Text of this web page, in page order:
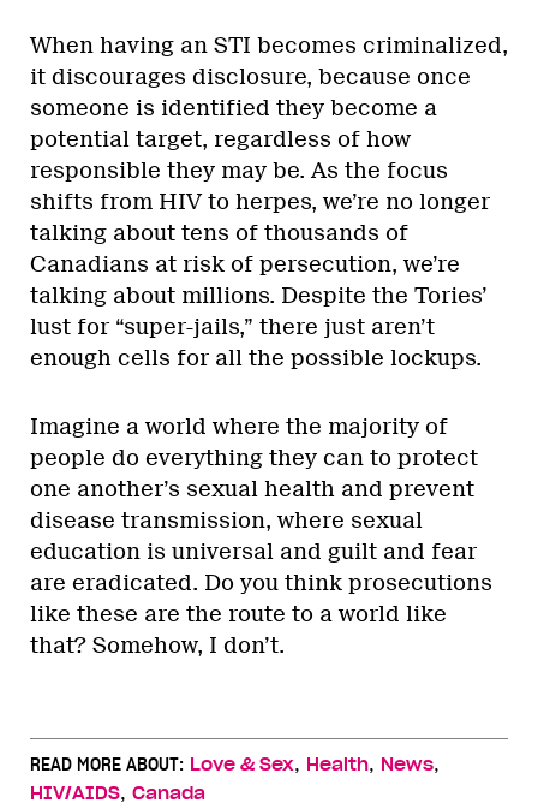
When having an STI becomes criminalized,
it discourages disclosure, because once
someone is identified they become a
potential target, regardless of how
responsible they may be. As the focus
shifts from HIV to herpes, we’re no longer
talking about tens of thousands of
Canadians at risk of persecution, we’re
talking about millions. Despite the Tories’
lust for “super-jails,” there just aren’t
enough cells for all the possible lockups.
Imagine a world where the majority of
people do everything they can to protect
one another’s sexual health and prevent
disease transmission, where sexual
education is universal and guilt and fear
are eradicated. Do you think prosecutions
like these are the route to a world like
that? Somehow, I don’t.
READ MORE ABOUT: Love & Sex, Health, News,
HIV/AIDS, Canada